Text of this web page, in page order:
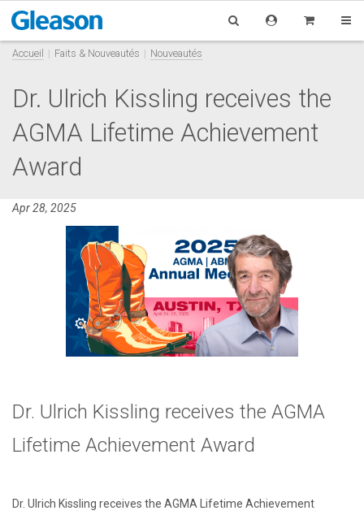
Accueil Faits & Nouveautés Nouveautés
Dr. Ulrich Kissling receives the
AGMA Lifetime Achievement
Award
Apr 28, 2025
Dr. Ulrich Kissling receives the AGMA
Lifetime Achievement Award
Dr. Ulrich Kissling receives the AGMA Lifetime Achievement